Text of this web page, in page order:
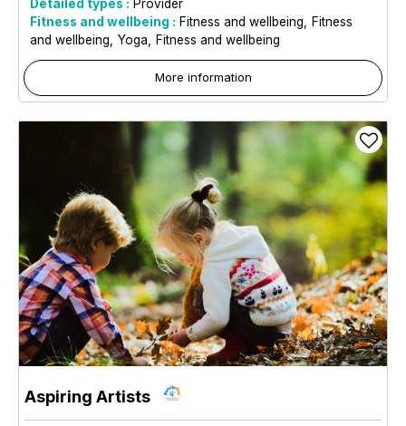
Detailed types : Provider
Fitness and wellbeing : Fitness and wellbeing
Fitness
and wellbeing
Yoga Fitness and wellbeing
More information
Aspiring Artists